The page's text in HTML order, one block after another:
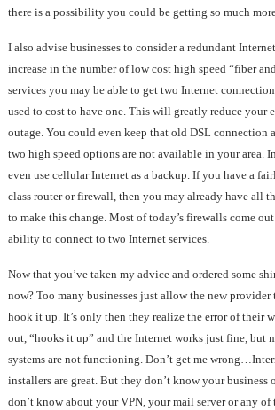
there is a possibility you could be getting so much
I also advise businesses to consider a redundant
increase in the number of low cost high speed “fiber
services you may be able to get two Internet
used to cost to have one. This will greatly reduce your
outage. You could even keep that old DSL connection
two high speed options are not available in your area.
even use cellular Internet as a backup. If you have a
class router or firewall, then you may already have all
to make this change. Most of today’s firewalls come
ability to connect to two Internet services.
Now that you’ve taken my advice and ordered some
now? Too many businesses just allow the new provider
hook it up. It’s only then they realize the error of their
out, “hooks it up” and the Internet works just fine, but
systems are not functioning. Don’t get me
installers are great. But they don’t know your business
don’t know about your VPN, your mail server or any of